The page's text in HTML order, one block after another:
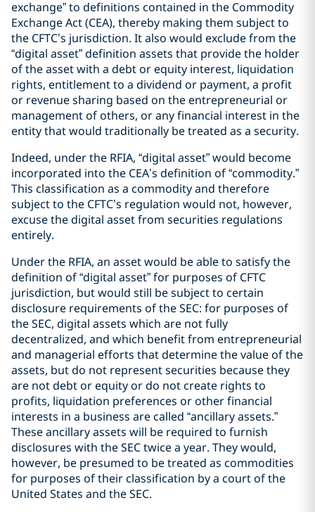
exchange” to definitions contained in the Commodity
Exchange Act (CEA), thereby making them subject to
the CFTC’s jurisdiction. It also would exclude from the
“digital asset” definition assets that provide the holder
of the asset with a debt or equity interest, liquidation
rights, entitlement to a dividend or payment, a profit
or revenue sharing based on the entrepreneurial or
management of others, or any financial interest in the
entity that would traditionally be treated as a security.
Indeed, under the RFIA, “digital asset” would become
incorporated into the CEA’s definition of “commodity.”
This classification as a commodity and therefore
subject to the CFTC’s regulation would not, however,
excuse the digital asset from securities regulations
entirely.
Under the RFIA, an asset would be able to satisfy the
definition of “digital asset” for purposes of CFTC
jurisdiction, but would still be subject to certain
disclosure requirements of the SEC: for purposes of
the SEC, digital assets which are not fully
decentralized, and which benefit from entrepreneurial
and managerial efforts that determine the value of the
assets, but do not represent securities because they
are not debt or equity or do not create rights to
profits, liquidation preferences or other financial
interests in a business are called “ancillary assets.”
These ancillary assets will be required to furnish
disclosures with the SEC twice a year. They would,
however, be presumed to be treated as commodities
for purposes of their classification by a court of the
United States and the SEC.